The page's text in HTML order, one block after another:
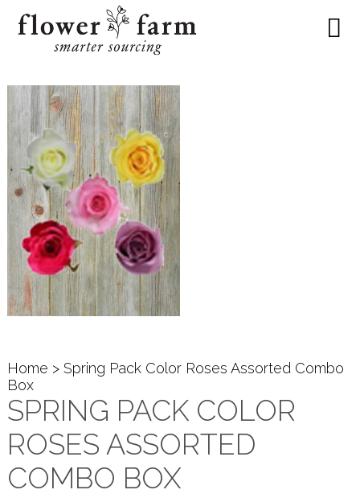
Home > Spring Pack Color Roses Assorted Combo
Box
SPRING PACK COLOR
ROSES ASSORTED
COMBO BOX